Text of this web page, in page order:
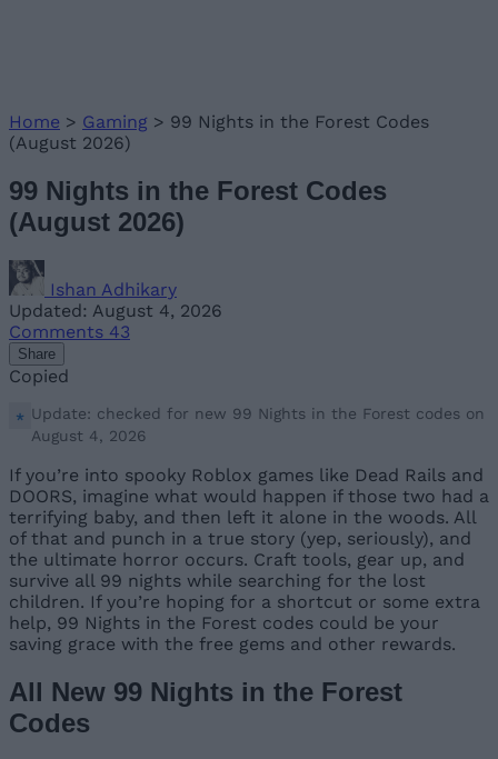
Home > Gaming > 99 Nights in the Forest Codes
(August 2026)
99 Nights in the Forest Codes
(August 2026)
Ishan Adhikary
Updated: August 4, 2026
Comments 43
Share
Copied
Update: checked for new 99 Nights in the Forest codes on
August 4, 2026
If you’re into spooky Roblox games like Dead Rails and
DOORS, imagine what would happen if those two had a
terrifying baby, and then left it alone in the woods. All
of that and punch in a true story (yep, seriously), and
the ultimate horror occurs. Craft tools, gear up, and
survive all 99 nights while searching for the lost
children. If you’re hoping for a shortcut or some extra
help, 99 Nights in the Forest codes could be your
saving grace with the free gems and other rewards.
All New 99 Nights in the Forest
Codes